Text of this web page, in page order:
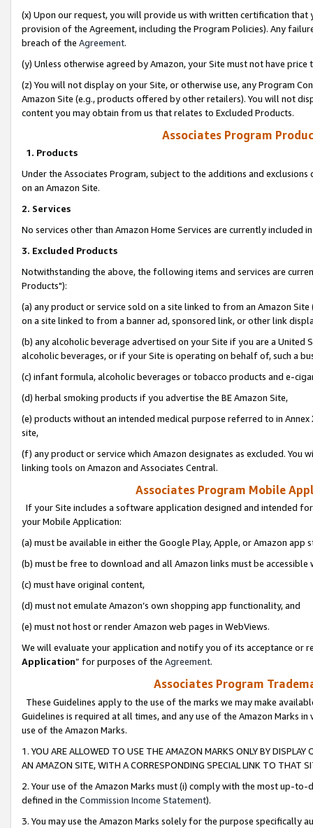
(x) Upon our request, you will provide us with written certification
provision of the Agreement, including the Program Policies). Any
breach of the Agreement.
(y) Unless otherwise agreed by Amazon, your Site must not have
(z) You will not display on your Site, or otherwise use, any Program
Amazon Site (e.g., products offered by other retailers). You will not
content you may obtain from us that relates to Excluded Products.
Associates Program
1. Products
Under the Associates Program, subject to the additions and
on an Amazon Site.
2. Services
No services other than Amazon Home Services are currently included
3. Excluded Products
Notwithstanding the above, the following items and services are
Products"):
(a) any product or service sold on a site linked to from an Amazon
on a site linked to from a banner ad, sponsored link, or other link
(b) any alcoholic beverage advertised on your Site if you are a
alcoholic beverages, or if your Site is operating on behalf of, such a
(c) infant formula, alcoholic beverages or tobacco products and e-
(d) herbal smoking products if you advertise the BE Amazon Site,
(e) products without an intended medical purpose referred to in
site,
(f) any product or service which Amazon designates as excluded. You
linking tools on Amazon and Associates Central.
Associates Program Mobile
If your Site includes a software application designed and intended
your Mobile Application:
(a) must be available in either the Google Play, Apple, or Amazon app
(b) must be free to download and all Amazon links must be
(c) must have original content,
(d) must not emulate Amazon’s own shopping app functionality, and
(e) must not host or render Amazon web pages in WebViews.
We will evaluate your application and notify you of its acceptance or
Application” for purposes of the Agreement.
Associates Program
These Guidelines apply to the use of the marks we may make
Guidelines is required at all times, and any use of the Amazon Marks
use of the Amazon Marks.
1. YOU ARE ALLOWED TO USE THE AMAZON MARKS ONLY BY
AN AMAZON SITE, WITH A CORRESPONDING SPECIAL LINK TO THAT
2. Your use of the Amazon Marks must (i) comply with the most up-
defined in the Commission Income Statement).
3. You may use the Amazon Marks solely for the purpose specifically